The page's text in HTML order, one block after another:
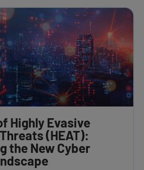
Highly Evasive
(HEAT):
the New Cyber